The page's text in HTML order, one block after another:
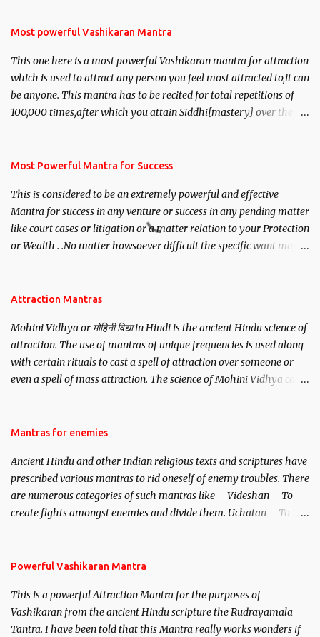
Most powerful Vashikaran Mantra
This one here is a most powerful Vashikaran mantra for attraction
which is used to attract any person you feel most attracted to,it can
be anyone. This mantra has to be recited for total repetitions of
100,000 times,after which you attain Siddhi[mastery] over the
you wish to attract.
Most Powerful Mantra for Success
This is considered to be an extremely powerful and effective
Mantra for success in any venture or success in any pending matter
like court cases or litigation or a matter relation to your Protection
or Wealth . .No matter howsoever difficult the specific want may
Attraction Mantras
Mohini Vidhya or मोहिनी विद्या in Hindi is the ancient Hindu science of
attraction. The use of mantras of unique frequencies is used along
with certain rituals to cast a spell of attraction over someone or
even a spell of mass attraction. The science of Mohini Vidhya can
Hindu trinity of the Creator, the protector and the Destroyer or
unparalleled beauty, in order to attract and destroy Bhasmasur an
invincible demon.
Mantras for enemies
Ancient Hindu and other Indian religious texts and scriptures have
prescribed various mantras to rid oneself of enemy troubles. There
are numerous categories of such mantras like – Videshan – To
create fights amongst enemies and divide them. Uchatan – To
Powerful Vashikaran Mantra
This is a powerful Attraction Mantra for the purposes of
Vashikaran from the ancient Hindu scripture the Rudrayamala
Tantra. I have been told that this Mantra really works wonders if